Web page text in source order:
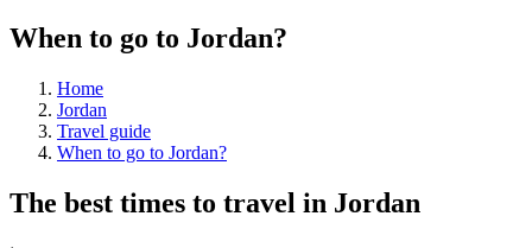
When to go to Jordan?
Home
Jordan
Travel guide
When to go to Jordan?
The best times to travel in Jordan